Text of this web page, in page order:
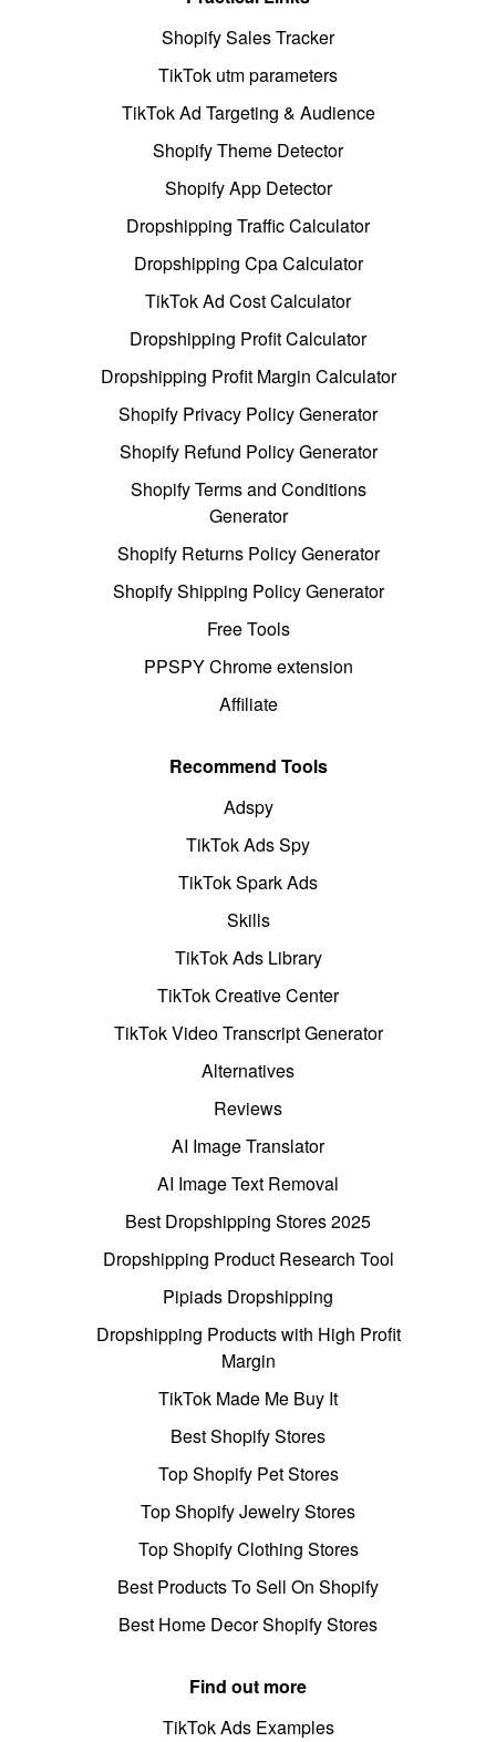
Shopify Sales Tracker
TikTok utm parameters
TikTok Ad Targeting & Audience
Shopify Theme Detector
Shopify App Detector
Dropshipping Traffic Calculator
Dropshipping Cpa Calculator
TikTok Ad Cost Calculator
Dropshipping Profit Calculator
Dropshipping Profit Margin Calculator
Shopify Privacy Policy Generator
Shopify Refund Policy Generator
Shopify Terms and Conditions
Generator
Shopify Returns Policy Generator
Shopify Shipping Policy Generator
Free Tools
PPSPY Chrome extension
Affiliate
Recommend Tools
Adspy
TikTok Ads Spy
TikTok Spark Ads
Skills
TikTok Ads Library
TikTok Creative Center
TikTok Video Transcript Generator
Alternatives
Reviews
AI Image Translator
AI Image Text Removal
Best Dropshipping Stores 2025
Dropshipping Product Research Tool
Pipiads Dropshipping
Dropshipping Products with High Profit
Margin
TikTok Made Me Buy It
Best Shopify Stores
Top Shopify Pet Stores
Top Shopify Jewelry Stores
Top Shopify Clothing Stores
Best Products To Sell On Shopify
Best Home Decor Shopify Stores
Find out more
TikTok Ads Examples